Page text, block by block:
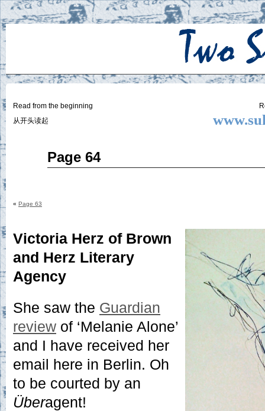
Small
Lives
Read from the beginning
从开头读起
Page 64
« Page 63
Victoria Herz of Brown
and Herz Literary
Agency
She saw the Guardian
review of ‘Melanie Alone’
and I have received her
email here in Berlin. Oh
to be courted by an
Überagent!